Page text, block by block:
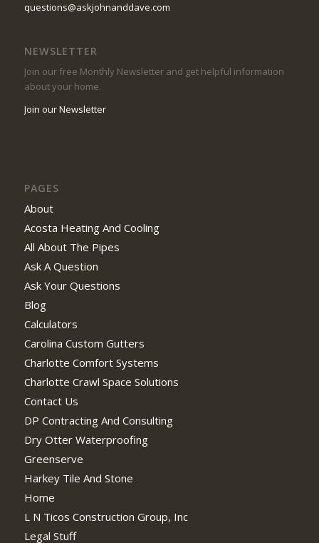
questions@askjohnanddave.com
NEWSLETTER
Join our free Monthly Newsletter and get helpful information
about your home.
Join our Newsletter
PAGES
About
Acosta Heating And Cooling
All About The Pipes
Ask A Question
Ask Your Questions
Blog
Calculators
Carolina Custom Gutters
Charlotte Comfort Systems
Charlotte Crawl Space Solutions
Contact Us
DP Contracting And Consulting
Dry Otter Waterproofing
Greenserve
Harkey Tile And Stone
Home
L N Ticos Construction Group, Inc
Legal Stuff